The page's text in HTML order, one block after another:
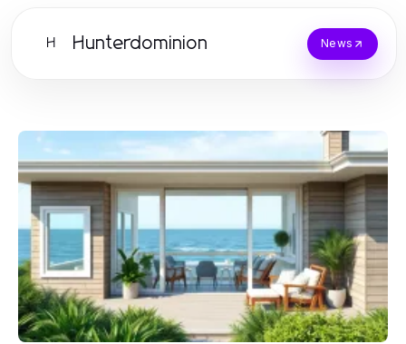
H Hunterdominion News